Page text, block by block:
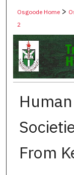
Osgoode Home >
2
From